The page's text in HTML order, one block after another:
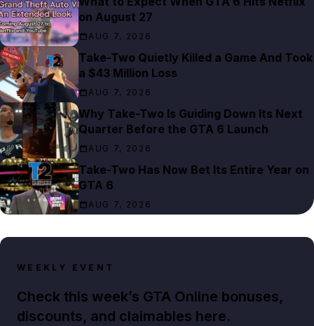
on August 27
AUG 7, 2026
Take-Two Quietly Killed a Game And Took
a $43 Million Loss
AUG 7, 2026
Why Take-Two Is Guiding Down Its Next
Quarter Before the GTA 6 Launch
AUG 7, 2026
Take-Two Has Now Bet Its Entire Year on
GTA 6
AUG 7, 2026
WEEKLY EVENT
Check this week’s GTA Online bonuses,
discounts, and claimables here.